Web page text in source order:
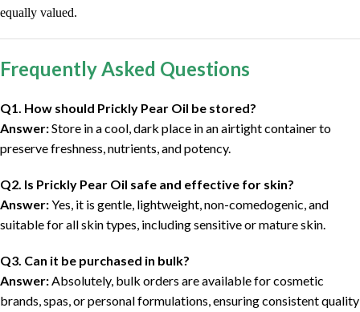
equally valued.
Frequently Asked Questions
Q1. How should Prickly Pear Oil be stored?
Answer:Store in a cool, dark place in an airtight container to
preserve freshness, nutrients, and potency.
Q2. Is Prickly Pear Oil safe and effective for skin?
Answer:Yes, it is gentle, lightweight, non-comedogenic, and
suitable for all skin types, including sensitive or mature skin.
Q3. Can it be purchased in bulk?
Answer:Absolutely, bulk orders are available for cosmetic
brands, spas, or personal formulations, ensuring consistent quality